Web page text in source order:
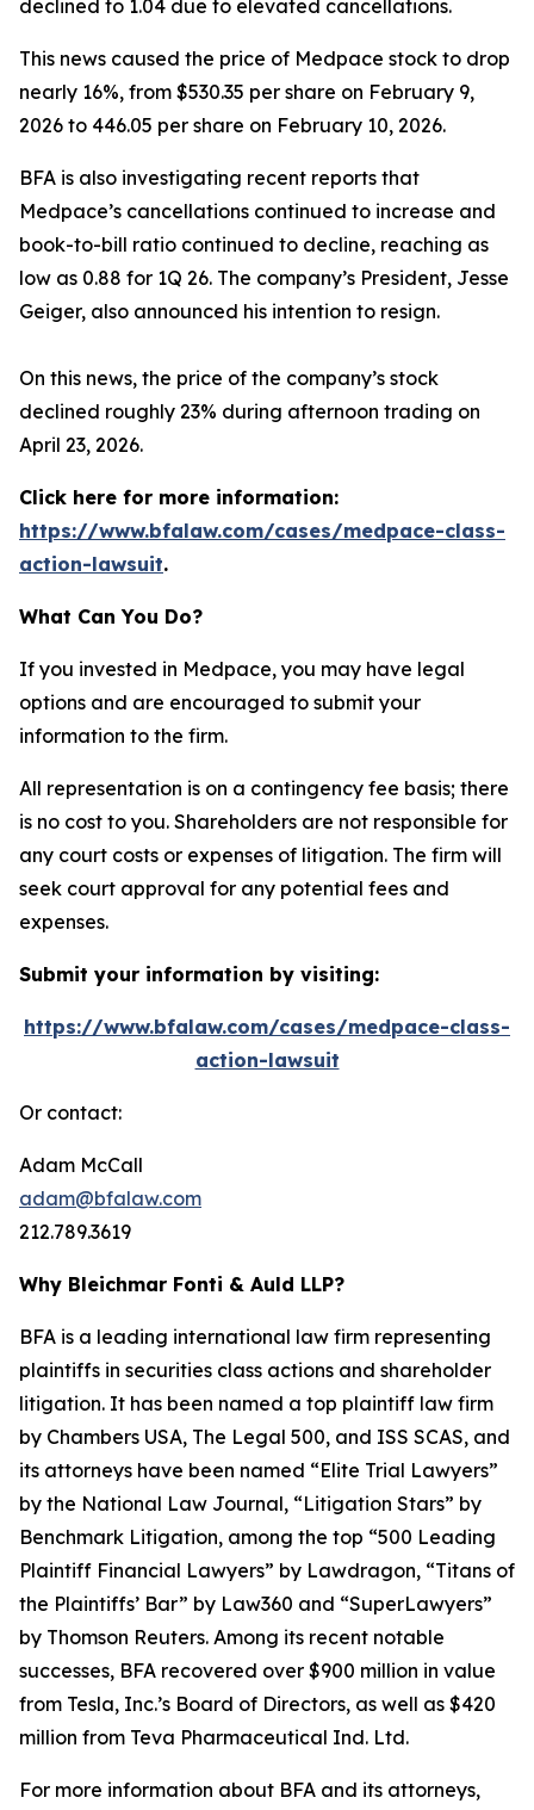
declined to 1.04 due to elevated cancellations.
This news caused the price of Medpace stock to drop
nearly 16%, from $530.35 per share on February 9,
2026 to 446.05 per share on February 10, 2026.
BFA is also investigating recent reports that
Medpace’s cancellations continued to increase and
book-to-bill ratio continued to decline, reaching as
low as 0.88 for 1Q 26. The company’s President, Jesse
Geiger, also announced his intention to resign.
On this news, the price of the company’s stock
declined roughly 23% during afternoon trading on
April 23, 2026.
Click here for more information:
https://www.bfalaw.com/cases/medpace-class-
action-lawsuit.
What Can You Do?
If you invested in Medpace, you may have legal
options and are encouraged to submit your
information to the firm.
All representation is on a contingency fee basis; there
is no cost to you. Shareholders are not responsible for
any court costs or expenses of litigation. The firm will
seek court approval for any potential fees and
expenses.
Submit your information by visiting:
https://www.bfalaw.com/cases/medpace-class-
action-lawsuit
Or contact:
Adam McCall
adam@bfalaw.com
212.789.3619
Why Bleichmar Fonti & Auld LLP?
BFA is a leading international law firm representing
plaintiffs in securities class actions and shareholder
litigation. It has been named a top plaintiff law firm
by Chambers USA, The Legal 500, and ISS SCAS, and
its attorneys have been named “Elite Trial Lawyers”
by the National Law Journal, “Litigation Stars” by
Benchmark Litigation, among the top “500 Leading
Plaintiff Financial Lawyers” by Lawdragon, “Titans of
the Plaintiffs’ Bar” by Law360 and “SuperLawyers”
by Thomson Reuters. Among its recent notable
successes, BFA recovered over $900 million in value
from Tesla, Inc.’s Board of Directors, as well as $420
million from Teva Pharmaceutical Ind. Ltd.
For more information about BFA and its attorneys,